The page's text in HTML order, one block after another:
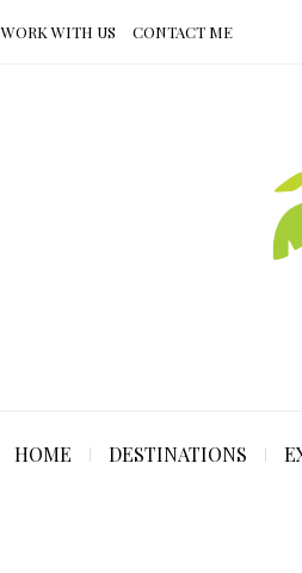
WORK WITH US CONTACT ME
HOME DESTINATIONS